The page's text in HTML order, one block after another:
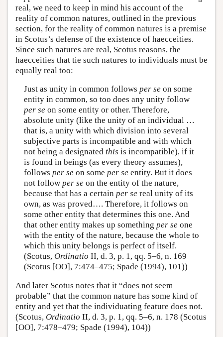
real, we need to keep in mind his account of the
reality of common natures, outlined in the previous
section, for the reality of common natures is a premise
in Scotus’s defense of the existence of haecceities.
Since such natures are real, Scotus reasons, the
haecceities that tie such natures to individuals must be
equally real too:
Just as unity in common follows per se on some
entity in common, so too does any unity follow
per se on some entity or other. Therefore,
absolute unity (like the unity of an individual …
that is, a unity with which division into several
subjective parts is incompatible and with which
not being a designated this is incompatible), if it
is found in beings (as every theory assumes),
follows per se on some per se entity. But it does
not follow per se on the entity of the nature,
because that has a certain per se real unity of its
own, as was proved…. Therefore, it follows on
some other entity that determines this one. And
that other entity makes up something per se one
with the entity of the nature, because the whole to
which this unity belongs is perfect of itself.
(Scotus, Ordinatio II, d. 3, p. 1, qq. 5–6, n. 169
(Scotus [OO], 7:474–475; Spade (1994), 101))
And later Scotus notes that it “does not seem
probable” that the common nature has some kind of
entity and yet that the individuating feature does not.
(Scotus, Ordinatio II, d. 3, p. 1, qq. 5–6, n. 178 (Scotus
[OO], 7:478–479; Spade (1994), 104))